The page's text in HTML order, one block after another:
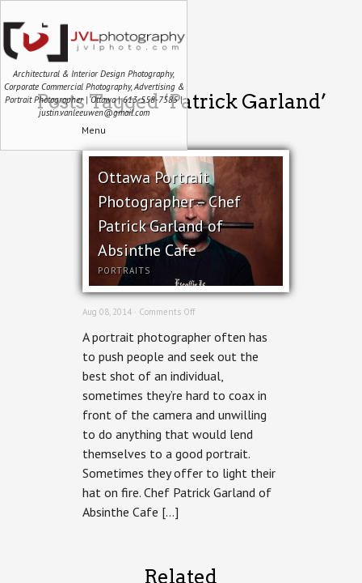
Architectural & Interior Design Photography,
Corporate Commercial Photography, Advertising &
Portrait Photographer | Ottawa | 613-558-7585 |
justin.vanleeuwen@gmail.com
Menu
Posts Tagged ‘Patrick Garland’
Ottawa Portrait
Photographer – Chef
Patrick Garland of
Absinthe Cafe
PORTRAITS
Aug 08, 2014 · Comments Offon
Portrait
–
Chef
Garland
of
Cafe
A portrait photographer often has
to push people and seek out the
best shot of an individual,
sometimes they’re hard to coax in
front of the camera and unwilling
to do anything that would lend
themselves to a good portrait.
Sometimes they offer to light their
hat on fire. Chef Patrick Garland of
Absinthe Cafe […]
Related